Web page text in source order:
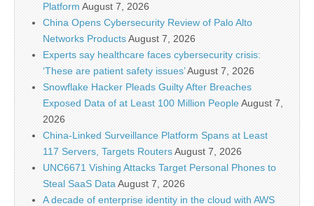
Platform August 7, 2026
China Opens Cybersecurity Review of Palo Alto
Networks ProductsAugust 7, 2026
Experts say healthcare faces cybersecurity crisis:
‘These are patient safety issues’August 7, 2026
Snowflake Hacker Pleads Guilty After Breaches
Exposed Data of at Least 100 Million PeopleAugust 7,
2026
China-Linked Surveillance Platform Spans at Least
117 Servers, Targets RoutersAugust 7, 2026
UNC6671 Vishing Attacks Target Personal Phones to
Steal SaaS Data August 7, 2026
A decade of enterprise identity in the cloud with AWS